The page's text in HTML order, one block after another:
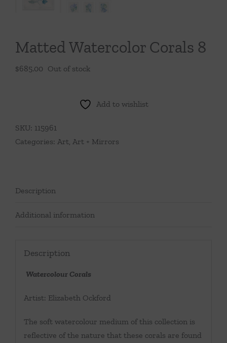
Matted Watercolor Corals 8
$685.00 Out of stock
Add to wishlist
SKU: 115961
Categories: Art Art + Mirrors
Description
Additional information
Description
Watercolour Corals
Artist: Elizabeth Ockford
The soft watercolour medium of this collection is
reflective of the nature that these corals are found